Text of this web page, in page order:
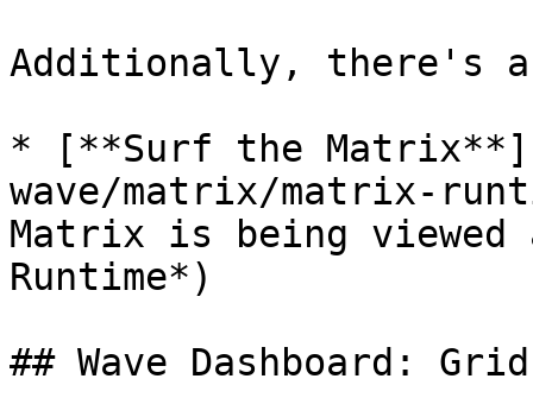
Additionally, there's
* [**Surf the
wave/matrix/matrix-
Matrix is being viewed
Runtime*)
## Wave Dashboard: